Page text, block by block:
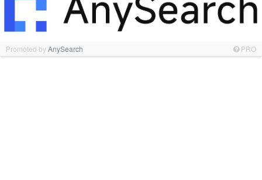
Promoted byAnySearch PRO